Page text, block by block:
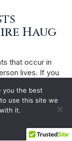
Haug
that occur in
lives. If you
dining in
someone else’s
a Georgia
We handle
who are
you the best
use this site we
it.